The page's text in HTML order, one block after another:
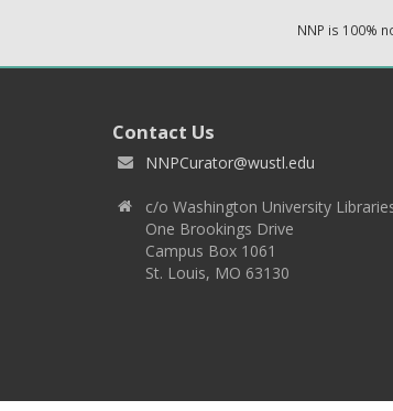
NNP is 100%
Contact Us
NNPCurator@wustl.edu
c/o Washington University
One Brookings Drive
Campus Box 1061
St. Louis, MO 63130